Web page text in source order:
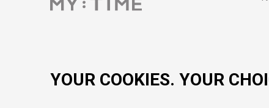
YOUR COOKIES. YOUR